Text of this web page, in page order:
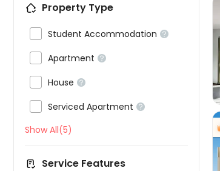
Property Type
Student Accommodation 
Apartment 
House 
Serviced Apartment 
Show All(5)
Service Features